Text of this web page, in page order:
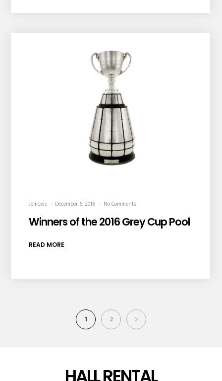
Jemcws December 6, 2016 No Comments
Winners of the 2016 Grey Cup Pool
READ MORE
1 2
HALL RENTAL